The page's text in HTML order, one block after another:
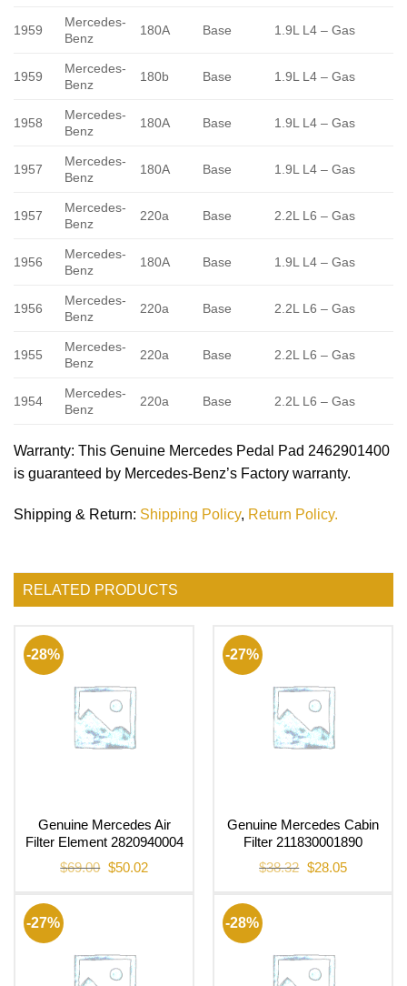
1959
Mercedes-
Benz
180A Base 1.9L L4 – Gas
1959
Mercedes-
Benz
180b Base 1.9L L4 – Gas
1958
Mercedes-
Benz
180A Base 1.9L L4 – Gas
1957
Mercedes-
Benz
180A Base 1.9L L4 – Gas
1957
Mercedes-
Benz
220a Base 2.2L L6 – Gas
1956
Mercedes-
Benz
180A Base 1.9L L4 – Gas
1956
Mercedes-
Benz
220a Base 2.2L L6 – Gas
1955
Mercedes-
Benz
220a Base 2.2L L6 – Gas
1954
Mercedes-
Benz
220a Base 2.2L L6 – Gas
Warranty: This Genuine Mercedes Pedal Pad 2462901400
is guaranteed by Mercedes-Benz’s Factory warranty.
Shipping & Return: Shipping Policy, Return Policy.
RELATED PRODUCTS
-28%
Genuine Mercedes Air
Filter Element 2820940004
$69.00 Original
price
$50.02Current
-27%
Genuine Mercedes Cabin
Filter 211830001890
$38.32 Original
price
$28.05Current
-27% -28%